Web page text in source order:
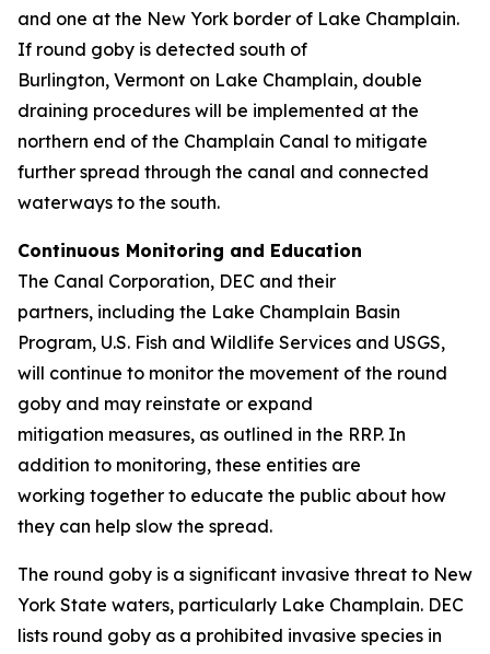
and one at the New York border of Lake Champlain.
If round goby is detected south of
Burlington, Vermont on Lake Champlain, double
draining procedures will be implemented at the
northern end of the Champlain Canal to mitigate
further spread through the canal and connected
waterways to the south.
Continuous Monitoring and Education
The Canal Corporation, DEC and their
partners, including the Lake Champlain Basin
Program, U.S. Fish and Wildlife Services and USGS,
will continue to monitor the movement of the round
goby and may reinstate or expand
mitigation measures, as outlined in the RRP. In
addition to monitoring, these entities are
working together to educate the public about how
they can help slow the spread.
The round goby is a significant invasive threat to New
York State waters, particularly Lake Champlain. DEC
lists round goby as a prohibited invasive species in